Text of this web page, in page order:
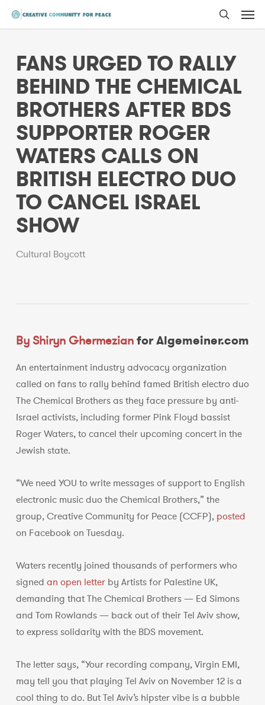
Skip
content
search
FANS URGED TO RALLY
BEHIND THE CHEMICAL
BROTHERS AFTER BDS
SUPPORTER ROGER
WATERS CALLS ON
BRITISH ELECTRO DUO
TO CANCEL ISRAEL
SHOW
Cultural Boycott
By Shiryn Ghermezianfor Algemeiner.com
An entertainment industry advocacy organization
called on fans to rally behind famed British electro duo
The Chemical Brothers as they face pressure by anti-
Israel activists, including former Pink Floyd bassist
Roger Waters, to cancel their upcoming concert in the
Jewish state.
“We need YOU to write messages of support to English
electronic music duo the Chemical Brothers,” the
group, Creative Community for Peace (CCFP), posted
on Facebook on Tuesday.
Waters recently joined thousands of performers who
signed an open letterby Artists for Palestine UK,
demanding that The Chemical Brothers — Ed Simons
and Tom Rowlands — back out of their Tel Aviv show,
to express solidarity with the BDS movement.
The letter says, “Your recording company, Virgin EMI,
may tell you that playing Tel Aviv on November 12 is a
cool thing to do. But Tel Aviv’s hipster vibe is a bubble